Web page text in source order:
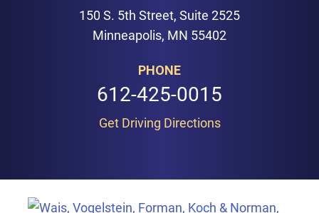
150 S. 5th Street, Suite 2525
Minneapolis, MN 55402
PHONE
612-425-0015
Get Driving Directions